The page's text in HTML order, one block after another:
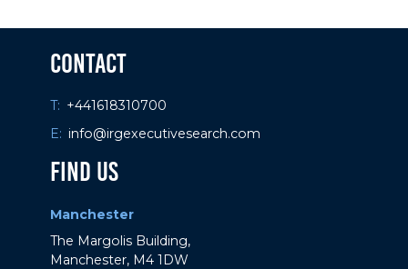
29 / 11 / 23
What is COP28 and what is its impact?
Contact
T: +441618310700
E: info@irgexecutivesearch.com
Find Us
Manchester
The Margolis Building,
Manchester, M4 1DW